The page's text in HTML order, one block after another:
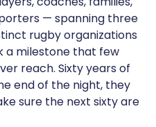
— spanning three
rugby organizations
milestone that few
reach. Sixty years of
end of the night, they
sure the next sixty are